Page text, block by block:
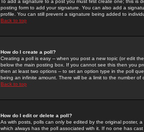
To add a signature to a post you must first create one; this
posting form to add your signature. You can also add a
profile. You can still prevent a signature being added to
Back to top
How do I create a poll?
Creating a poll is easy -- when you post a new topic (or edit
below the main posting box. If you cannot see this then you
then at least two options -- to set an option type in the poll
being an infinite amount. There will be a limit to the number
Back to top
How do I edit or delete a poll?
As with posts, polls can only be edited by the original poster,
which always has the poll associated with it. If no one has